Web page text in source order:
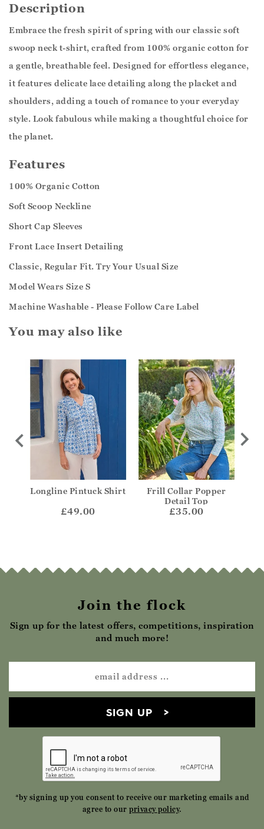
Description
Embrace the fresh spirit of spring with our classic soft
swoop neck t-shirt, crafted from 100% organic cotton for
a gentle, breathable feel. Designed for effortless elegance,
it features delicate lace detailing along the placket and
shoulders, adding a touch of romance to your everyday
style. Look fabulous while making a thoughtful choice for
the planet.
Features
100% Organic Cotton
Soft Scoop Neckline
Short Cap Sleeves
Front Lace Insert Detailing
Classic, Regular Fit. Try Your Usual Size
Model Wears Size S
Machine Washable - Please Follow Care Label
You may also like
Longline Pintuck Shirt
£49.00
Frill Collar Popper
Detail Top
£35.00
Join the flock
Sign up for the latest offers, competitions, inspiration
and much more!
SIGN UP
*by signing up you consent to receive our marketing emails and
agree to our privacy policy.